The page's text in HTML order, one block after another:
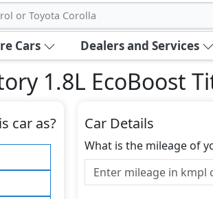
or Toyota Corolla
Cars Dealers and Services
1.8L EcoBoost
car as? Car Details
What is the mileage of